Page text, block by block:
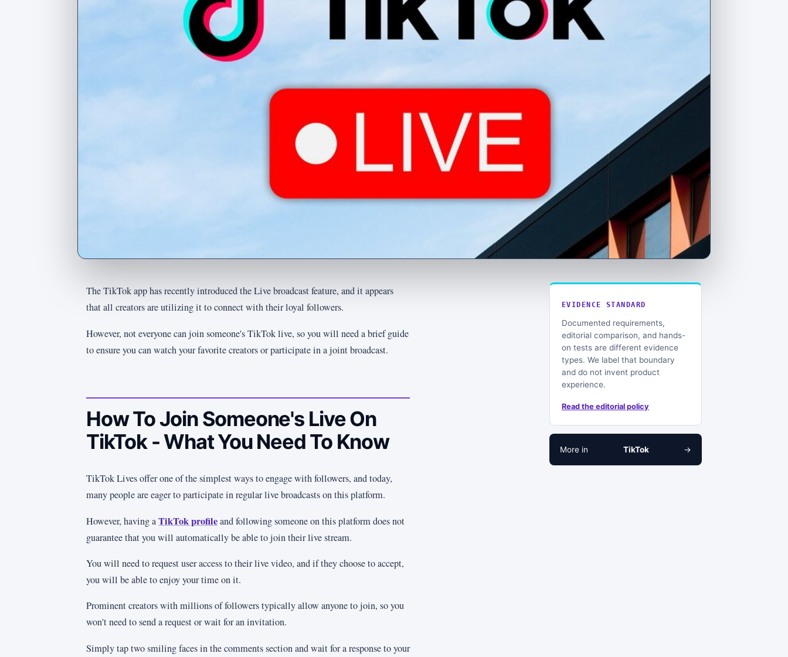
The TikTok app has recently introduced the Live broadcast feature, and it appears
that all creators are utilizing it to connect with their loyal followers.
However, not everyone can join someone's TikTok live, so you will need a brief guide
to ensure you can watch your favorite creators or participate in a joint broadcast.
How To Join Someone's Live On
TikTok - What You Need To Know
TikTok Lives offer one of the simplest ways to engage with followers, and today,
many people are eager to participate in regular live broadcasts on this platform.
However, having aTikTok profileand following someone on this platform does not
guarantee that you will automatically be able to join their live stream.
You will need to request user access to their live video, and if they choose to accept,
you will be able to enjoy your time on it.
Prominent creators with millions of followers typically allow anyone to join, so you
won't need to send a request or wait for an invitation.
Simply tap two smiling faces in the comments section and wait for a response to your
EVIDENCE STANDARD
Documented requirements,
editorial comparison, and hands-
on tests are different evidence
types. We label that boundary
and do not invent product
experience.
Read the editorial policy
More in TikTok →